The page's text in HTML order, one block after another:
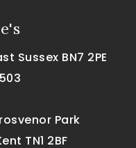
Sussex BN7 2PE
Park
TN1 2BF